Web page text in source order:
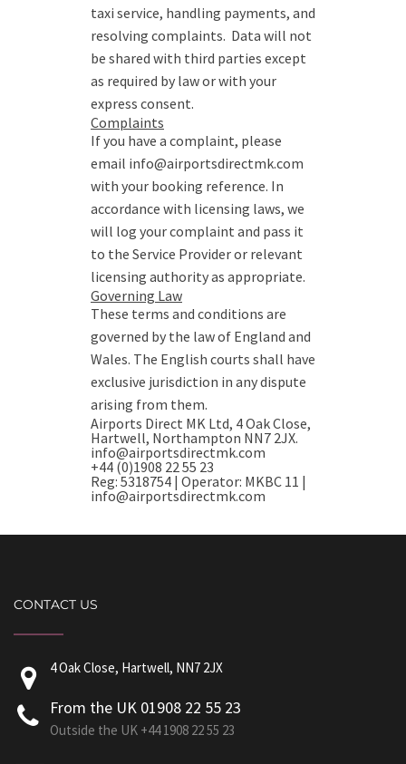
taxi service, handling payments, and
resolving complaints. Data will not
be shared with third parties except
as required by law or with your
express consent.
Complaints
If you have a complaint, please
email info@airportsdirectmk.com
with your booking reference. In
accordance with licensing laws, we
will log your complaint and pass it
to the Service Provider or relevant
licensing authority as appropriate.
Governing Law
These terms and conditions are
governed by the law of England and
Wales. The English courts shall have
exclusive jurisdiction in any dispute
arising from them.
Airports Direct MK Ltd, 4 Oak Close,
Hartwell, Northampton NN7 2JX.
info@airportsdirectmk.com
+44 (0)1908 22 55 23
Reg: 5318754 | Operator: MKBC 11 |
info@airportsdirectmk.com
CONTACT US
4 Oak Close, Hartwell, NN7 2JX
From the UK 01908 22 55 23
Outside the UK +44 1908 22 55 23